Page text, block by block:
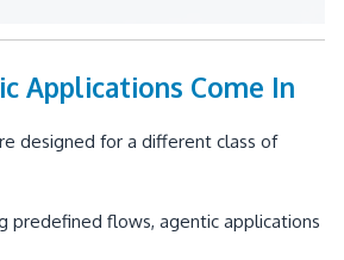
Applications Come In
designed for a different class of
predefined flows, agentic applications